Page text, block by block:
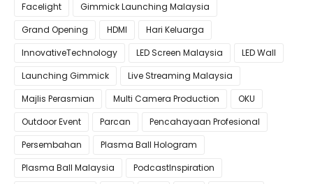
Facelight
Gimmick Launching Malaysia
Grand Opening
HDMI
Hari Keluarga
InnovativeTechnology
LED Screen Malaysia
LED Wall
Launching Gimmick
Live Streaming Malaysia
Majlis Perasmian
Multi Camera Production
OKU
Outdoor Event
Parcan
Pencahayaan Profesional
Persembahan
Plasma Ball Hologram
Plasma Ball Malaysia
PodcastInspiration